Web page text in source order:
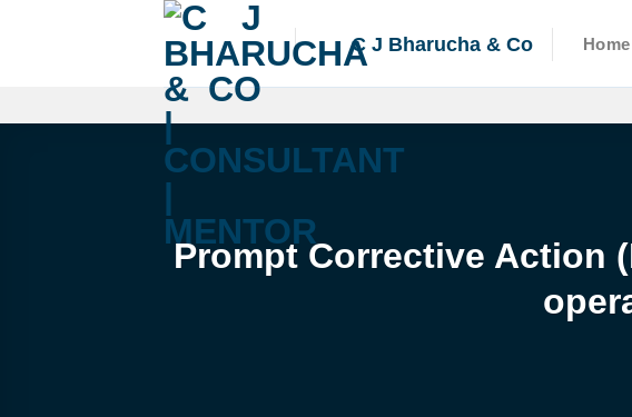
C J Bharucha & Co Home
Prompt Corrective Action